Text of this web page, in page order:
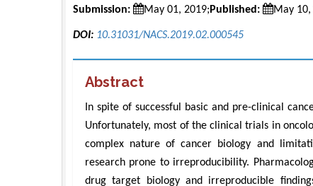
Submission: May 01, 2019; Published: May
DOI: 10.31031/NACS.2019.02.000545
Abstract
In spite of successful basic and pre-clinical
Unfortunately, most of the clinical trials in
complex nature of cancer biology and
research prone to irreproducibility.
drug target biology and irreproducible